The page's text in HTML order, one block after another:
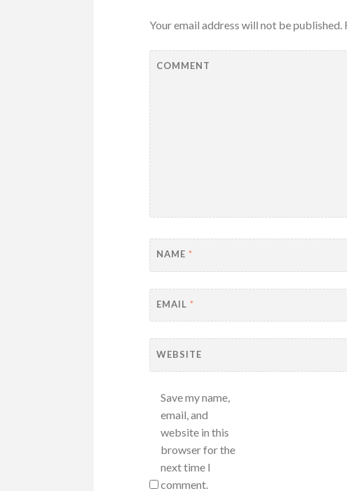
Your email address will not be published.
COMMENT
NAME*
EMAIL*
WEBSITE
Save my name,
email, and
website in this
browser for the
next time I
comment.